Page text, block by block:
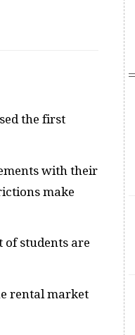
the first
with their
make
of students are
rental market